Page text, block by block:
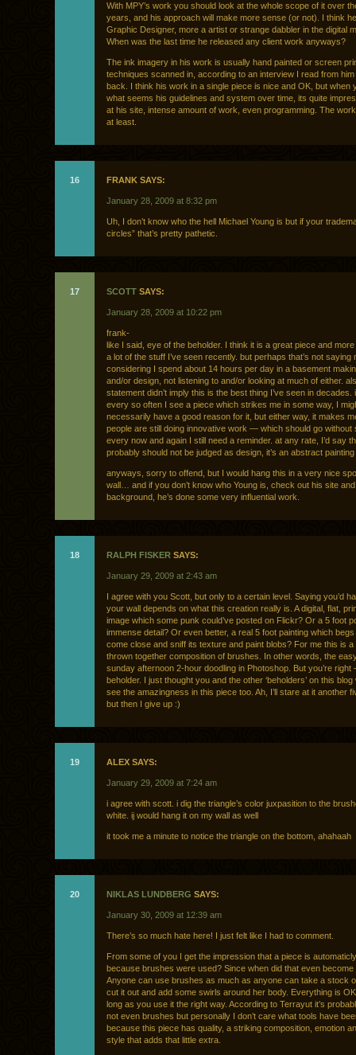
With MPY’s work you should look at the whole scope of it over
years, and his approach will make more sense (or not). I think
Graphic Designer, more a artist or strange dabbler in the digital
When was the last time he released any client work anyways?
The ink imagery in his work is usually hand painted or screen
techniques scanned in, according to an interview I read from
back. I think his work in a single piece is nice and OK, but when
what seems his guidelines and system over time, its quite
at his site, intense amount of work, even programming. The
at least.
16 FRANK SAYS:
January 28, 2009 at 8:32 pm
Uh, I don’t know who the hell Michael Young is but if your
circles” that’s pretty pathetic.
17 SCOTT SAYS:
January 28, 2009 at 10:22 pm
frank-
like I said, eye of the beholder. I think it is a great piece and
a lot of the stuff I’ve seen recently. but perhaps that’s not saying
considering I spend about 14 hours per day in a basement
and/or design, not listening to and/or looking at much of either.
statement didn’t imply this is the best thing I’ve seen in decades.
every so often I see a piece which strikes me in some way, I
necessarily have a good reason for it, but either way, it makes
people are still doing innovative work — which should go without
every now and again I still need a reminder. at any rate, I’d say
probably should not be judged as design, it’s an abstract
anyways, sorry to offend, but I would hang this in a very nice
wall… and if you don’t know who Young is, check out his site
background, he’s done some very influential work.
18 RALPH FISKER SAYS:
January 29, 2009 at 2:43 am
I agree with you Scott, but only to a certain level. Saying you’d
your wall depends on what this creation really is. A digital, flat,
image which some punk could’ve posted on Flickr? Or a 5 foot
immense detail? Or even better, a real 5 foot painting which
come close and sniff its texture and paint blobs? For me this is a
thrown together composition of brushes. In other words, the
sunday afternoon 2-hour doodling in Photoshop. But you’re right
beholder. I just thought you and the other ‘beholders’ on this blog
see the amazingness in this piece too. Ah, I’ll stare at it another
but then I give up :)
19 ALEX SAYS:
January 29, 2009 at 7:24 am
i agree with scott. i dig the triangle’s color juxpasition to the
white. ij would hang it on my wall as well
it took me a minute to notice the triangle on the bottom, ahahaah
20 NIKLAS LUNDBERG SAYS:
January 30, 2009 at 12:39 am
There’s so much hate here! I just felt like I had to comment.
From some of you I get the impression that a piece is
because brushes were used? Since when did that even become
Anyone can use brushes as much as anyone can take a stock
cut it out and add some swirls around her body. Everything is
long as you use it the right way. According to Terrayut it’s
not even brushes but personally I don’t care what tools have
because this piece has quality, a striking composition, emotion
style that adds that little extra.